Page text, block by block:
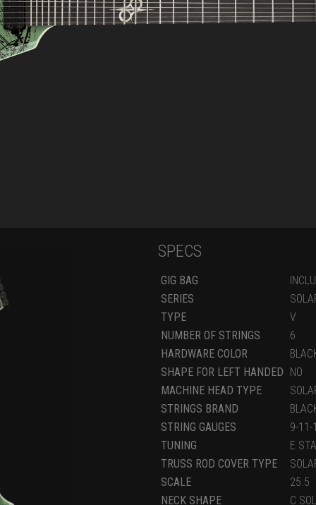
SPECS
GIG BAG
SERIES
TYPE
V
NUMBER OF STRINGS
6
HARDWARE COLOR
SHAPE FOR LEFT HANDED
NO
MACHINE HEAD TYPE
STRINGS BRAND
STRING GAUGES
9-11-
TUNING
E
TRUSS ROD COVER TYPE
SCALE
25.5
NECK SHAPE
C